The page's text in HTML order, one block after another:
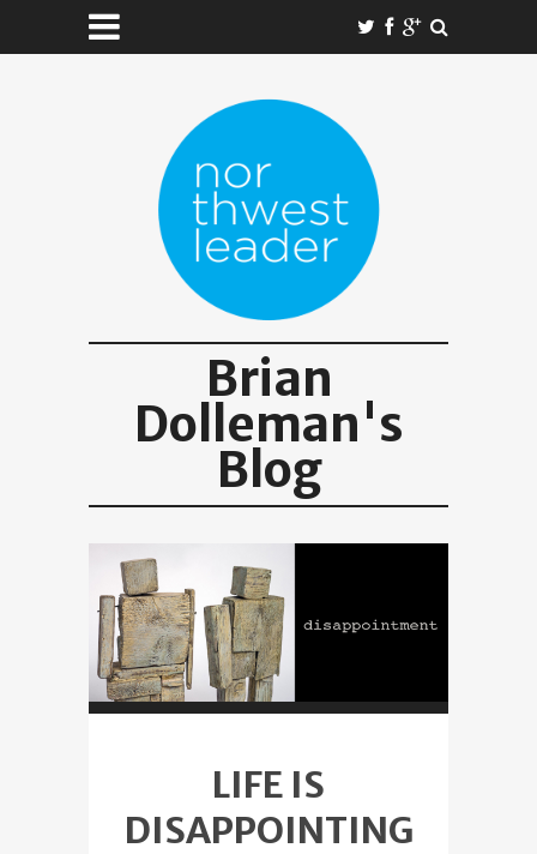
Brian
Dolleman's
Blog
LIFE IS
DISAPPOINTING